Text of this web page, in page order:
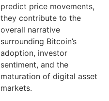
predict price movements,
they contribute to the
overall narrative
surrounding Bitcoin’s
adoption, investor
sentiment, and the
maturation of digital asset
markets.